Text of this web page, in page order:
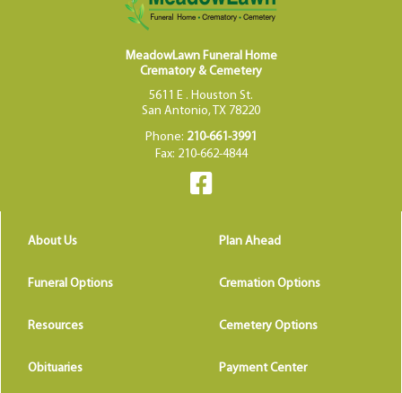
MeadowLawn Funeral Home
Crematory & Cemetery
5611 E . Houston St.
San Antonio, TX 78220
Phone: 210-661-3991
Fax: 210-662-4844
About Us Plan Ahead
Funeral Options Cremation Options
Resources Cemetery Options
Obituaries Payment Center